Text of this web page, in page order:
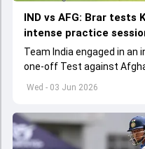
Wed - 03 Jun 2026
IND vs AFG: Brar tests
intense practice
Team India engaged in
one-off Test against
get underway from June 6